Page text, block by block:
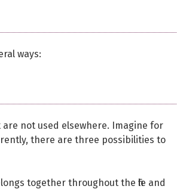
ways:
not used elsewhere. Imagine for
there are three possibilities to
together throughout the file and